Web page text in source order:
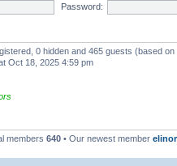
Password:
0 hidden and 465 guests (based
Oct 18, 2025 4:59 pm
members 640 • Our newest member